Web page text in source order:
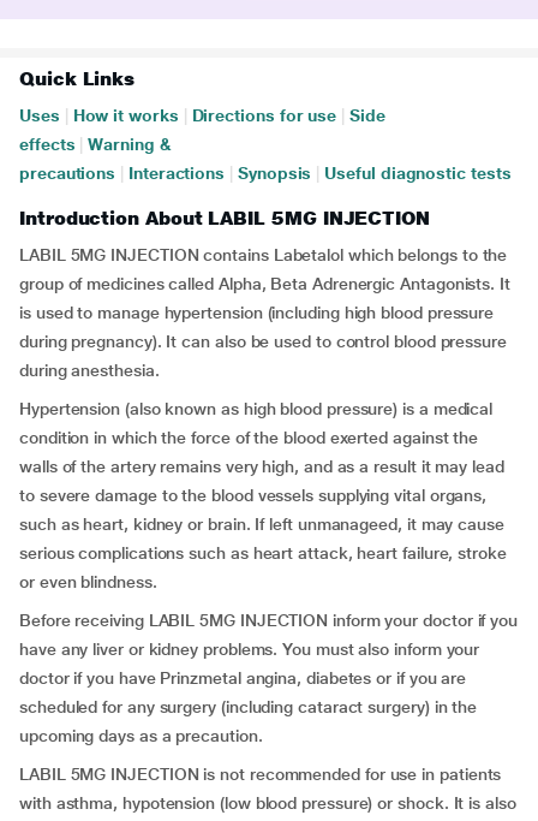
Quick Links
Uses How it works Directions for use
Side
effects
Warning &
precautions
Interactions Synopsis Useful diagnostic tests
Introduction About LABIL 5MG INJECTION
LABIL 5MG INJECTION contains Labetalol which belongs to the
group of medicines called Alpha, Beta Adrenergic Antagonists. It
is used to manage hypertension (including high blood pressure
during pregnancy). It can also be used to control blood pressure
during anesthesia.
Hypertension (also known as high blood pressure) is a medical
condition in which the force of the blood exerted against the
walls of the artery remains very high, and as a result it may lead
to severe damage to the blood vessels supplying vital organs,
such as heart, kidney or brain. If left unmanageed, it may cause
serious complications such as heart attack, heart failure, stroke
or even blindness.
Before receiving LABIL 5MG INJECTION inform your doctor if you
have any liver or kidney problems. You must also inform your
doctor if you have Prinzmetal angina, diabetes or if you are
scheduled for any surgery (including cataract surgery) in the
upcoming days as a precaution.
LABIL 5MG INJECTION is not recommended for use in patients
with asthma, hypotension (low blood pressure) or shock. It is also